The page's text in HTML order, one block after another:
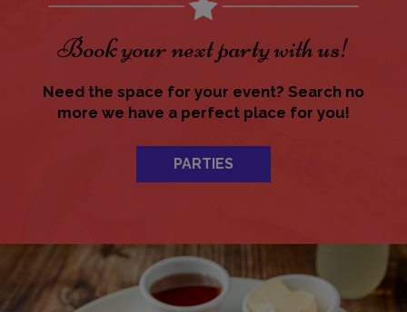
Book your next party with us!
Need the space for your event? Search no
more we have a perfect place for you!
PARTIES